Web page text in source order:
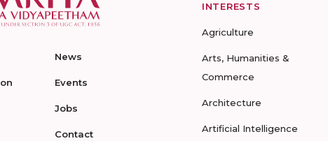
News
Events
Jobs
Contact
INTERESTS
Agriculture
Arts, Humanities &
Commerce
Architecture
Artificial Intelligence